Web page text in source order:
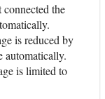
the
is reduced by
automatically.
is limited to